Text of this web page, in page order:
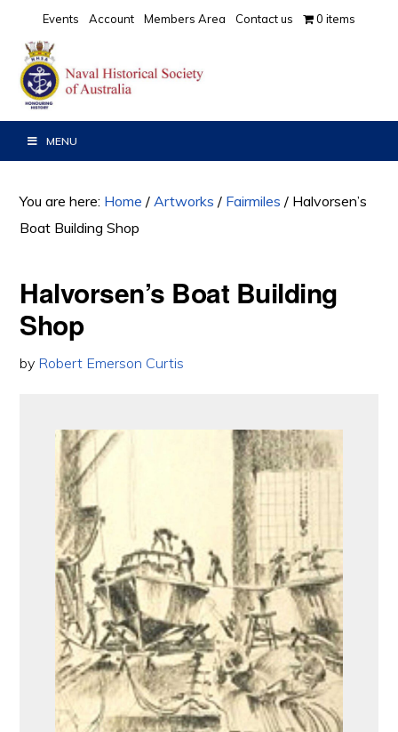
primary
navigation
main
content
Events Account Members Area Contact us 0 items
MENU
You are here: Home / Artworks / Fairmiles / Halvorsen’s
Boat Building Shop
Halvorsen’s Boat Building
Shop
by Robert Emerson Curtis